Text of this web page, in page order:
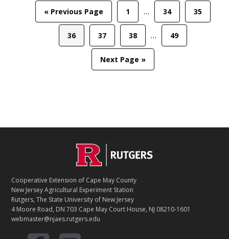
« Go
to
Previous Page Page
1
Interim
pages
omitted
… Page
34 Page
35
Page
36 Page
37 Page
38
Interim
pages
… Page
49
Go
to
Next Page »
Cooperative Extension of Cape May County
New Jersey Agricultural Experiment Station
Rutgers, The State University of New Jersey
4 Moore Road, DN 703 Cape May Court House, NJ 08210-1601
webmaster@njaes.rutgers.edu